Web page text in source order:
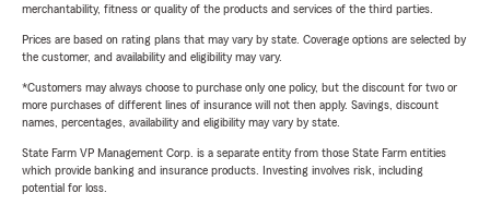
merchantability, fitness or quality of the products and services of the third parties.
Prices are based on rating plans that may vary by state. Coverage options are selected by
the customer, and availability and eligibility may vary.
*Customers may always choose to purchase only one policy, but the discount for two or
more purchases of different lines of insurance will not then apply. Savings, discount
names, percentages, availability and eligibility may vary by state.
State Farm VP Management Corp. is a separate entity from those State Farm entities
which provide banking and insurance products. Investing involves risk, including
potential for loss.